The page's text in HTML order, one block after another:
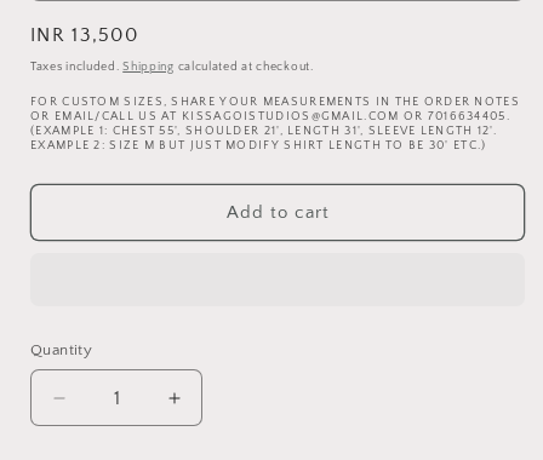
Regular
price
INR 13,500
Taxes included.Shipping calculated at checkout.
FOR CUSTOM SIZES, SHARE YOUR MEASUREMENTS IN THE ORDER NOTES
OR EMAIL/CALL US AT KISSAGOISTUDIOS@GMAIL.COM OR 7016634405.
(EXAMPLE 1: CHEST 55', SHOULDER 21', LENGTH 31', SLEEVE LENGTH 12'.
EXAMPLE 2: SIZE M BUT JUST MODIFY SHIRT LENGTH TO BE 30' ETC.)
Add to cart
Quantity
Decrease
quantity
Increase
quantity